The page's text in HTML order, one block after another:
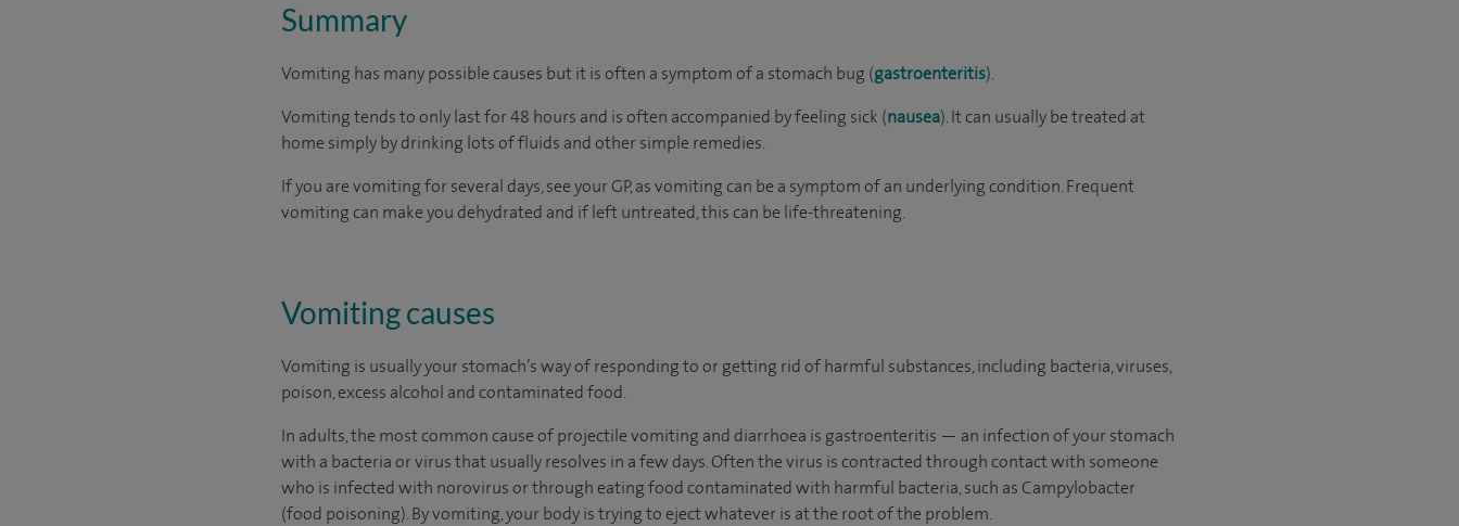
Summary
Vomiting has many possible causes but it is often a symptom of a stomach bug (gastroenteritis).
Vomiting tends to only last for 48 hours and is often accompanied by feeling sick (nausea). It can usually be treated at
home simply by drinking lots of fluids and other simple remedies.
If you are vomiting for several days, see your GP, as vomiting can be a symptom of an underlying condition. Frequent
vomiting can make you dehydrated and if left untreated, this can be life-threatening.
Vomiting causes
Vomiting is usually your stomach’s way of responding to or getting rid of harmful substances, including bacteria, viruses,
poison, excess alcohol and contaminated food.
In adults, the most common cause of projectile vomiting and diarrhoea is gastroenteritis — an infection of your stomach
with a bacteria or virus that usually resolves in a few days. Often the virus is contracted through contact with someone
who is infected with norovirus or through eating food contaminated with harmful bacteria, such as Campylobacter
(food poisoning). By vomiting, your body is trying to eject whatever is at the root of the problem.